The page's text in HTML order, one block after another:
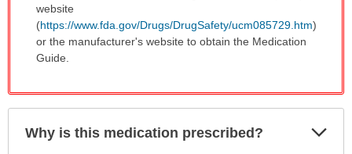
website
(https://www.fda.gov/Drugs/DrugSafety/ucm085729.htm)
or the manufacturer's website to obtain the Medication
Guide.
Why is this medication prescribed?